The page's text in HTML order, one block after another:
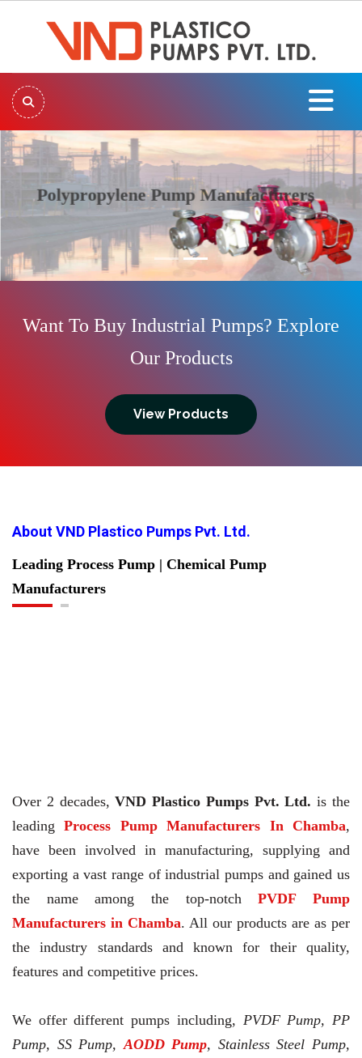
Polypropylene Pump Manufacturers
Previous Next
Want To Buy Industrial Pumps? Explore
Our Products
View Products
About VND Plastico Pumps Pvt. Ltd.
Leading Process Pump | Chemical Pump
Manufacturers
Over 2 decades,VND Plastico Pumps Pvt. Ltd. is the
leading
Process Pump Manufacturers In Chamba,
have been involved in manufacturing, supplying and
exporting a vast range of industrial pumps and gained us
the name among the top-notchPVDF Pump
Manufacturers in Chamba. All our products are as per
the industry standards and known for their quality,
features and competitive prices.
We offer different pumps including, PVDF Pump, PP
Pump, SS Pump,AODD Pump, Stainless Steel Pump,